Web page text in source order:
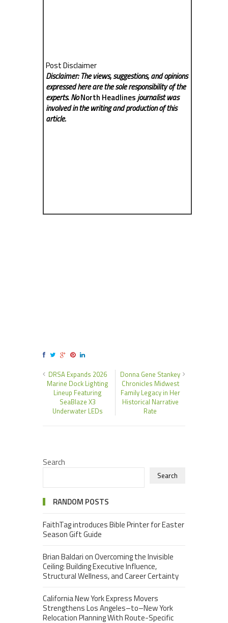
Post Disclaimer
Disclaimer: The views, suggestions, and opinions
expressed here are the sole responsibility of the
experts. NoNorth Headlinesjournalist was
involved in the writing and production of this
article.
DRSA Expands 2026
Marine Dock Lighting
Lineup Featuring
SeaBlaze X3
Underwater LEDs
Donna Gene Stankey
Chronicles Midwest
Family Legacy in Her
Historical Narrative
Rate
Search
Search
RANDOM POSTS
FaithTag introduces Bible Printer for Easter
Season Gift Guide
Brian Baldari on Overcoming the Invisible
Ceiling: Building Executive Influence,
Structural Wellness, and Career Certainty
California New York Express Movers
Strengthens Los Angeles–to–New York
Relocation Planning With Route-Specific